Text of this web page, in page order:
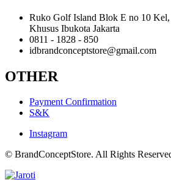
Ruko Golf Island Blok E no 10 Kel,
Khusus Ibukota Jakarta
0811 - 1828 - 850
idbrandconceptstore@gmail.com
OTHER
Payment Confirmation
S&K
Instagram
© BrandConceptStore. All Rights